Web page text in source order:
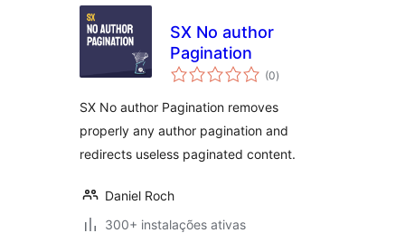
SX No author
Pagination
(0avaliações
totais
)
SX No author Pagination removes
properly any author pagination and
redirects useless paginated content.
Daniel Roch
300+ instalações ativas